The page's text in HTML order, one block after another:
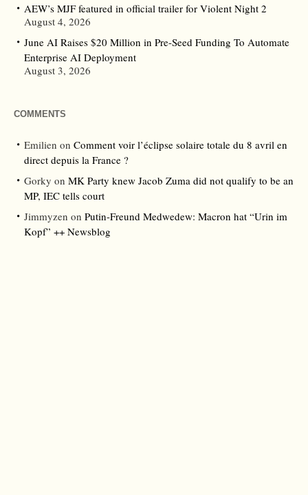
AEW’s MJF featured in official trailer for Violent Night 2
August 4, 2026
June AI Raises $20 Million in Pre-Seed Funding To Automate
Enterprise AI Deployment
August 3, 2026
COMMENTS
Emilien on Comment voir l’éclipse solaire totale du 8 avril en
direct depuis la France ?
Gorky on MK Party knew Jacob Zuma did not qualify to be an
MP, IEC tells court
Jimmyzen on Putin-Freund Medwedew: Macron hat “Urin im
Kopf” ++ Newsblog